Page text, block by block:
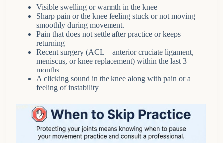
Visible swelling or warmth in the knee
Sharp pain or the knee feeling stuck or not moving
smoothly during movement.
Pain that does not settle after practice or keeps
returning
Recent surgery (ACL—anterior cruciate ligament,
meniscus, or knee replacement) within the last 3
months
A clicking sound in the knee along with pain or a
feeling of instability